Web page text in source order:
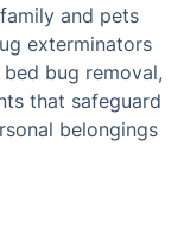
and pets
exterminators
bug removal,
that safeguard
belongings